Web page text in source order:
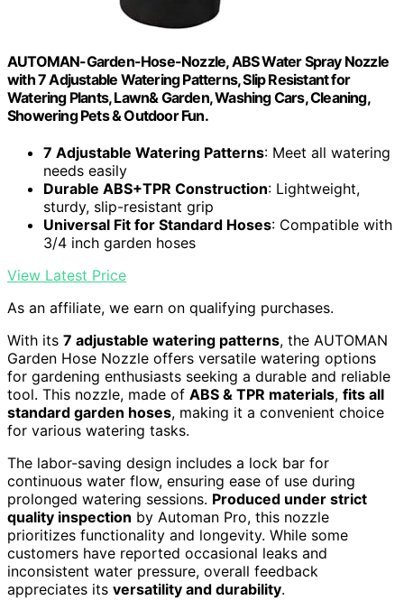
AUTOMAN-Garden-Hose-Nozzle, ABS Water Spray Nozzle
with 7 Adjustable Watering Patterns, Slip Resistant for
Watering Plants, Lawn& Garden, Washing Cars, Cleaning,
Showering Pets & Outdoor Fun.
7 Adjustable Watering Patterns: Meet all watering
needs easily
Durable ABS+TPR Construction: Lightweight,
sturdy, slip-resistant grip
Universal Fit for Standard Hoses: Compatible with
3/4 inch garden hoses
View Latest Price
As an affiliate, we earn on qualifying purchases.
With its 7 adjustable watering patterns, the AUTOMAN
Garden Hose Nozzle offers versatile watering options
for gardening enthusiasts seeking a durable and reliable
tool. This nozzle, made of ABS & TPR materials, fits all
standard garden hoses, making it a convenient choice
for various watering tasks.
The labor-saving design includes a lock bar for
continuous water flow, ensuring ease of use during
prolonged watering sessions. Produced under strict
quality inspection by Automan Pro, this nozzle
prioritizes functionality and longevity. While some
customers have reported occasional leaks and
inconsistent water pressure, overall feedback
appreciates its versatility and durability.